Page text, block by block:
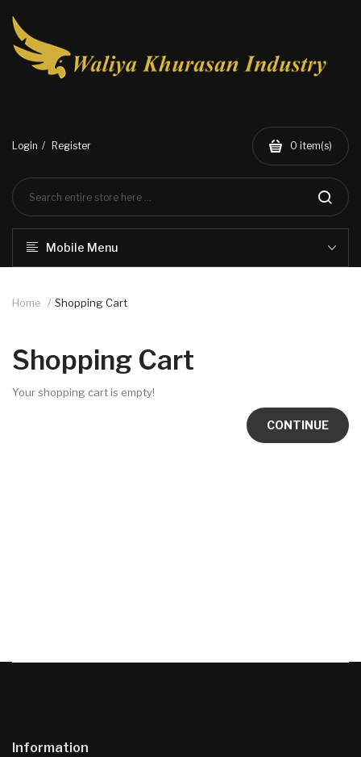
Login Register 0 item(s)
Mobile Menu
Home Shopping Cart
Shopping Cart
Your shopping cart is empty!
CONTINUE
Information